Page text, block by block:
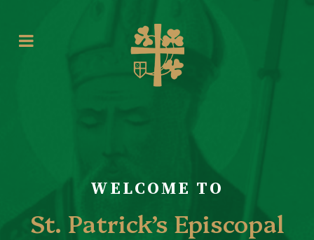
WELCOME TO
St. Patrick’s Episcopal